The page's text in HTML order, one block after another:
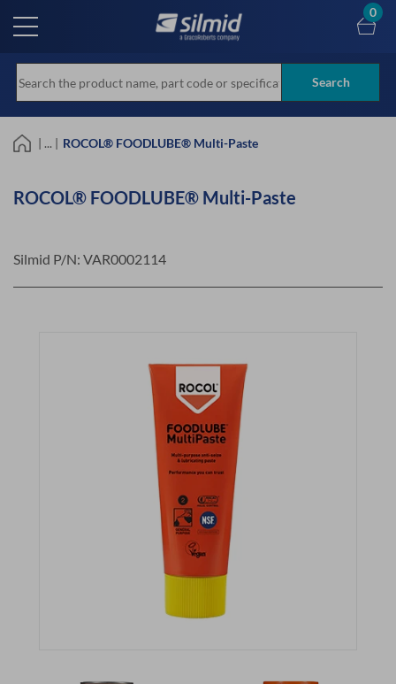
main
Search
0
| ... | ROCOL® FOODLUBE® Multi-Paste
ROCOL® FOODLUBE® Multi-Paste
Silmid P/N: VAR0002114